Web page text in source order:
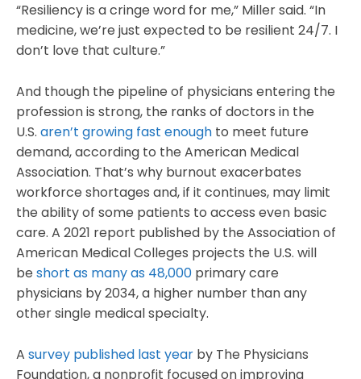
“Resiliency is a cringe word for me,” Miller said. “In
medicine, we’re just expected to be resilient 24/7. I
don’t love that culture.”
And though the pipeline of physicians entering the
profession is strong, the ranks of doctors in the
U.S. aren’t growing fast enough to meet future
demand, according to the American Medical
Association. That’s why burnout exacerbates
workforce shortages and, if it continues, may limit
the ability of some patients to access even basic
care. A 2021 report published by the Association of
American Medical Colleges projects the U.S. will
be short as many as 48,000 primary care
physicians by 2034, a higher number than any
other single medical specialty.
A survey published last year by The Physicians
Foundation, a nonprofit focused on improving